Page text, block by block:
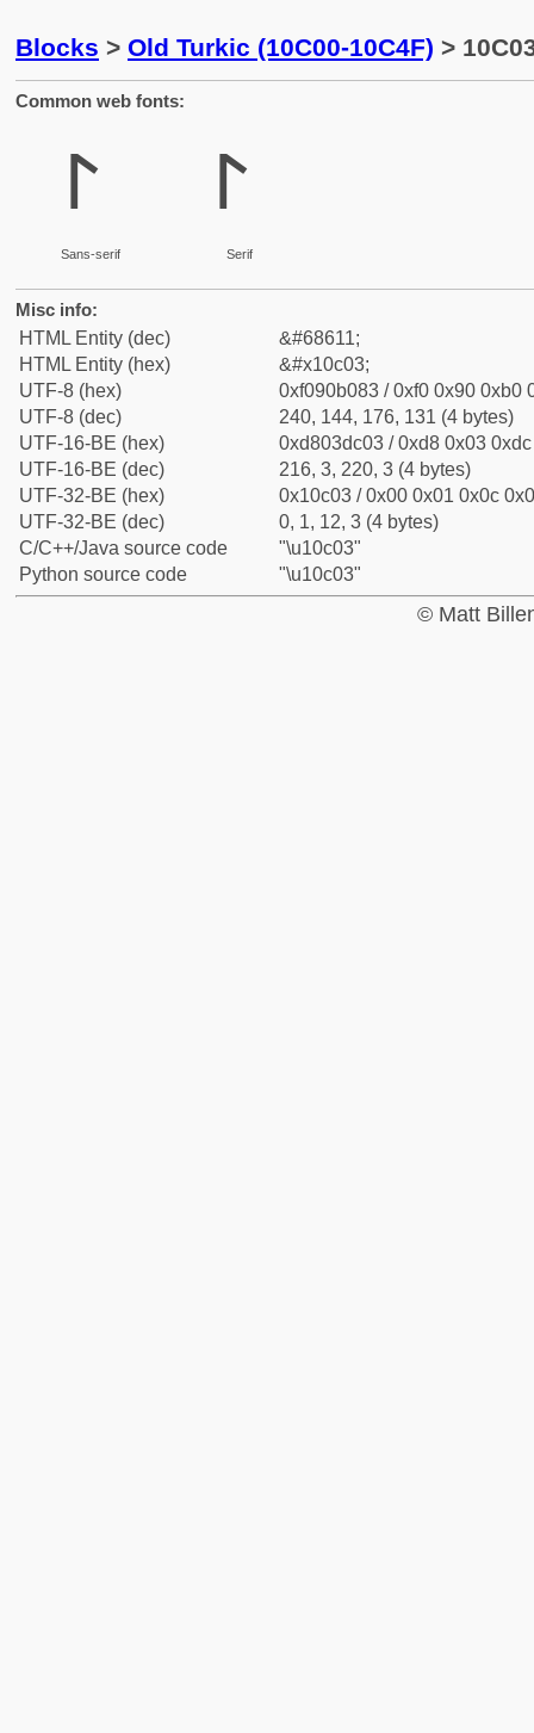
Blocks > Old Turkic (10C00-10C4F) >
Common web fonts:
𐰃
Sans-serif
𐰃
Serif
Misc info:
HTML Entity (dec)
&#68611;
HTML Entity (hex)
&#x10c03;
UTF-8 (hex)
0xf090b083 / 0xf0 0x90 0xb0
UTF-8 (dec)
240, 144, 176, 131 (4 bytes)
UTF-16-BE (hex)
0xd803dc03 / 0xd8 0x03
UTF-16-BE (dec)
216, 3, 220, 3 (4 bytes)
UTF-32-BE (hex)
0x10c03 / 0x00 0x01 0x0c
UTF-32-BE (dec)
0, 1, 12, 3 (4 bytes)
C/C++/Java source code
"\u10c03"
Python source code
"\u10c03"
© Matt